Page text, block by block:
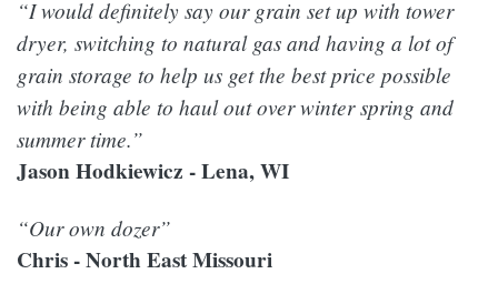
“I would definitely say our grain set up with tower
dryer, switching to natural gas and having a lot of
grain storage to help us get the best price possible
with being able to haul out over winter spring and
summer time.”
Jason Hodkiewicz - Lena, WI
“Our own dozer”
Chris - North East Missouri